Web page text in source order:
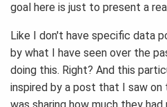
goal here is just to present a
Like I don't have specific data
by what I have seen over the
doing this. Right? And this
inspired by a post that I saw